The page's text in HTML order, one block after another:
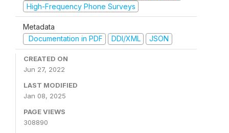
High-Frequency Phone Surveys
Metadata
Documentation in PDF
DDI/XML JSON
CREATED ON
Jun 27, 2022
LAST MODIFIED
Jan 08, 2025
PAGE VIEWS
308890